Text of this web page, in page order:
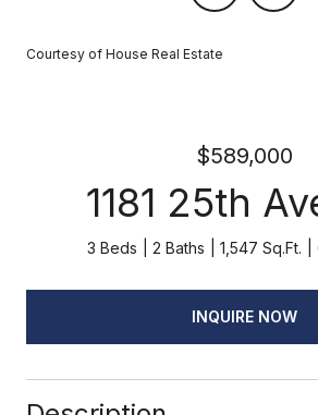
Courtesy of House Real Estate
$589,000
1181 25th
3 Beds 2 Baths 1,547 Sq.Ft.
INQUIRE NOW